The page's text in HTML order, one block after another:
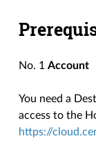
No. 1Account
You need a
access to the
https://